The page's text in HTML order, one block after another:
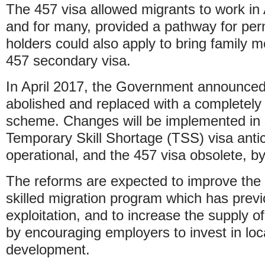
The 457 visa allowed migrants to work
and for many, provided a pathway for
holders could also apply to bring family
457 secondary visa.
In April 2017, the Government
abolished and replaced with a
scheme. Changes will be implemented
Temporary Skill Shortage (TSS) visa
operational, and the 457 visa obsolete,
The reforms are expected to improve the
skilled migration program which has
exploitation, and to increase the supply
by encouraging employers to invest in
development.